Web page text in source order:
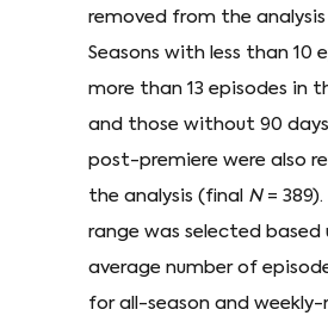
removed from the
Seasons with less than 10
more than 13 episodes in
and those without 90
post-premiere were also
the analysis (final N =
range was selected based
average number of
for all-season and weekly-